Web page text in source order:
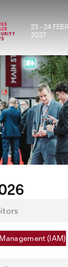
23 - 24
2027
(IAM)